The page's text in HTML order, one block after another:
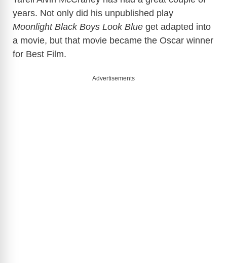
years. Not only did his unpublished play
Moonlight Black Boys Look Blue get adapted into
a movie, but that movie became the Oscar winner
for Best Film.
Advertisements